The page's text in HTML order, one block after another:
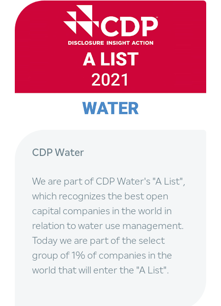
CDP Water
We are part of CDP Water's "A List",
which recognizes the best open
capital companies in the world in
relation to water use management.
Today we are part of the select
group of 1% of companies in the
world that will enter the "A List".